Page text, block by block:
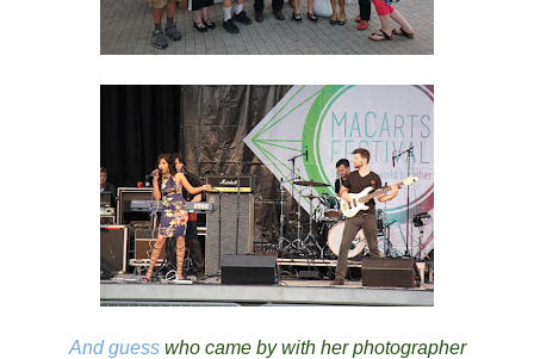
And guess who came by with her photographer